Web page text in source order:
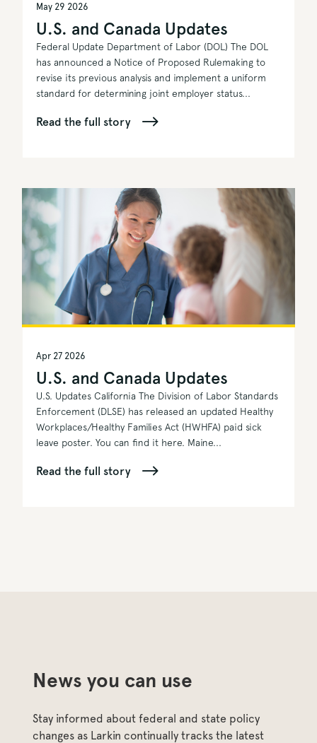
U.S. and Canada Updates
May 29 2026
Federal Update Department of Labor (DOL) The DOL
has announced a Notice of Proposed Rulemaking to
revise its previous analysis and implement a uniform
standard for determining joint employer status...
Read the full story
U.S. and Canada Updates
Apr 27 2026
U.S. Updates California The Division of Labor Standards
Enforcement (DLSE) has released an updated Healthy
Workplaces/Healthy Families Act (HWHFA) paid sick
leave poster. You can find it here. Maine...
Read the full story
News you can use
Stay informed about federal and state policy
changes as Larkin continually tracks the latest